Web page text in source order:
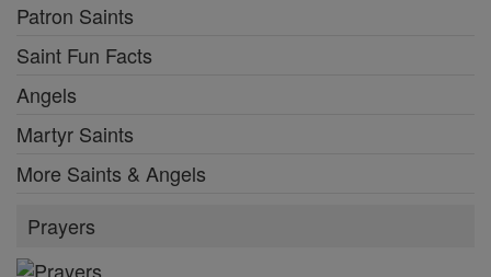
Patron Saints
Saint Fun Facts
Angels
Martyr Saints
More Saints & Angels
Prayers